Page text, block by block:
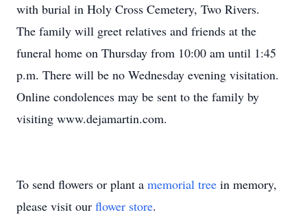
with burial in Holy Cross Cemetery, Two Rivers.
The family will greet relatives and friends at the
funeral home on Thursday from 10:00 am until 1:45
p.m. There will be no Wednesday evening visitation.
Online condolences may be sent to the family by
visiting www.dejamartin.com.
To send flowers or plant a memorial tree in memory,
please visit our flower store.